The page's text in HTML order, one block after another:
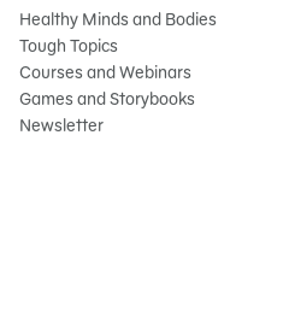
Healthy Minds and Bodies
Tough Topics
Courses and Webinars
Games and Storybooks
Newsletter